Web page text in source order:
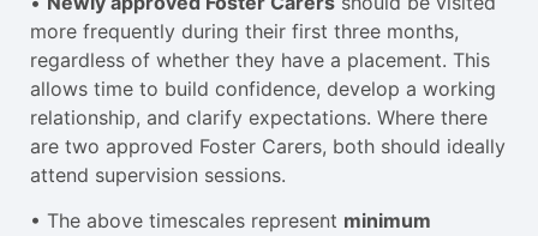
more frequently during their first three months,
regardless of whether they have a placement. This
allows time to build confidence, develop a working
relationship, and clarify expectations. Where there
are two approved Foster Carers, both should ideally
attend supervision sessions.
• The above timescales represent minimum